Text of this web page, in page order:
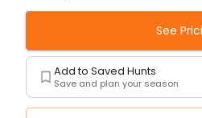
See
Add to Saved Hunts
Save and plan your season